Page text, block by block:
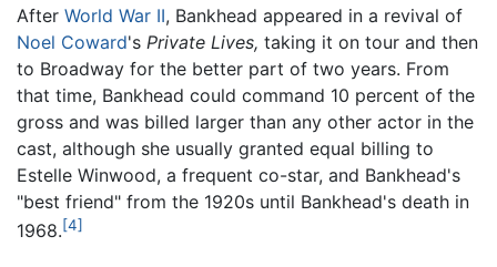
After World War II, Bankhead appeared in a revival of
Noel Coward's Private Lives, taking it on tour and then
to Broadway for the better part of two years. From
that time, Bankhead could command 10 percent of the
gross and was billed larger than any other actor in the
cast, although she usually granted equal billing to
Estelle Winwood, a frequent co-star, and Bankhead's
"best friend" from the 1920s until Bankhead's death in
1968.[4]